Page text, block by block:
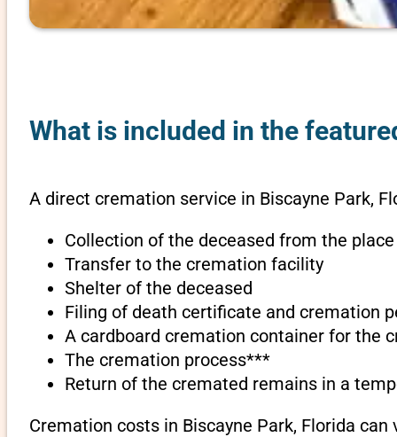
What is included in the
A direct cremation service in Biscayne Park,
Collection of the deceased from the
Transfer to the cremation facility
Shelter of the deceased
Filing of death certificate and cremation
A cardboard cremation container for the
The cremation process***
Return of the cremated remains in a
Cremation costs in Biscayne Park, Florida